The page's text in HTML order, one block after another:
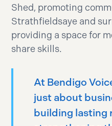
Shed, promoting
Strathfieldsaye and
providing a space for
share skills.
At Bendigo
just about
building lasting